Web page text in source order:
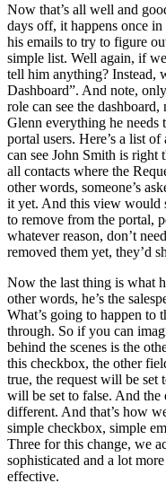
Now that’s all well and
days off, it happens once
his emails to try to figure
simple list. Well again, if
tell him anything? Instead,
Dashboard”. And note,
role can see the
Glenn everything he needs
portal users. Here’s a list
can see John Smith is right
all contacts where the
other words, someone’s
it yet. And this view would
to remove from the portal,
whatever reason, don’t
removed them yet, they’d
Now the last thing is what
other words, he’s the
What’s going to happen to
through. So if you can
behind the scenes is the
this checkbox, the other
true, the request will be set
will be set to false. And the
different. And that’s how
simple checkbox, simple
Three for this change, we
sophisticated and a lot
effective.